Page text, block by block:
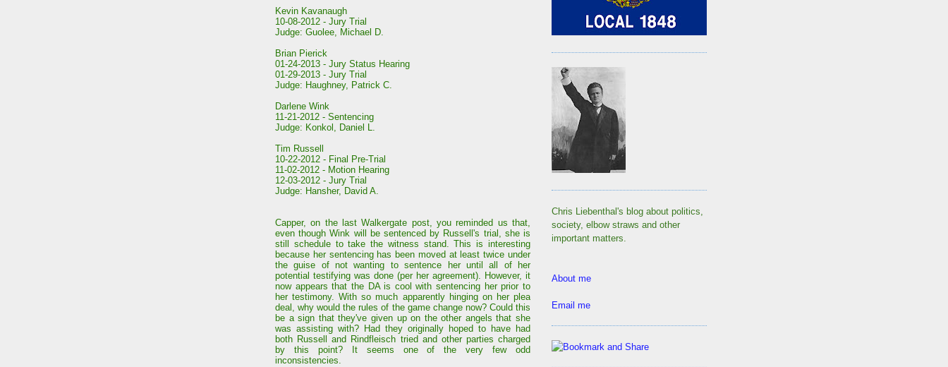
Kevin Kavanaugh
10-08-2012 - Jury Trial
Judge: Guolee, Michael D.
Brian Pierick
01-24-2013 - Jury Status Hearing
01-29-2013 - Jury Trial
Judge: Haughney, Patrick C.
Darlene Wink
11-21-2012 - Sentencing
Judge: Konkol, Daniel L.
Tim Russell
10-22-2012 - Final Pre-Trial
11-02-2012 - Motion Hearing
12-03-2012 - Jury Trial
Judge: Hansher, David A.
Capper, on the last Walkergate post, you reminded us that,
even though Wink will be sentenced by Russell's trial, she is
still schedule to take the witness stand. This is interesting
because her sentencing has been moved at least twice under
the guise of not wanting to sentence her until all of her
potential testifying was done (per her agreement). However, it
now appears that the DA is cool with sentencing her prior to
her testimony. With so much apparently hinging on her plea
deal, why would the rules of the game change now? Could this
be a sign that they've given up on the other angels that she
was assisting with? Had they originally hoped to have had
both Russell and Rindfleisch tried and other parties charged
by this point? It seems one of the very few odd
inconsistencies.
Chris Liebenthal's blog about politics,
society, elbow straws and other
important matters.
About me
Email me